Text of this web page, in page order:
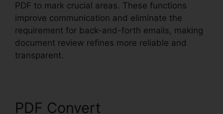
PDF to mark crucial areas. These functions
improve communication and eliminate the
requirement for back-and-forth emails, making
document review refines more reliable and
transparent.
PDF Convert